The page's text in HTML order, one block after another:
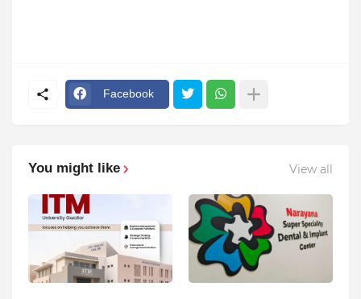
Facebook
You might like View all